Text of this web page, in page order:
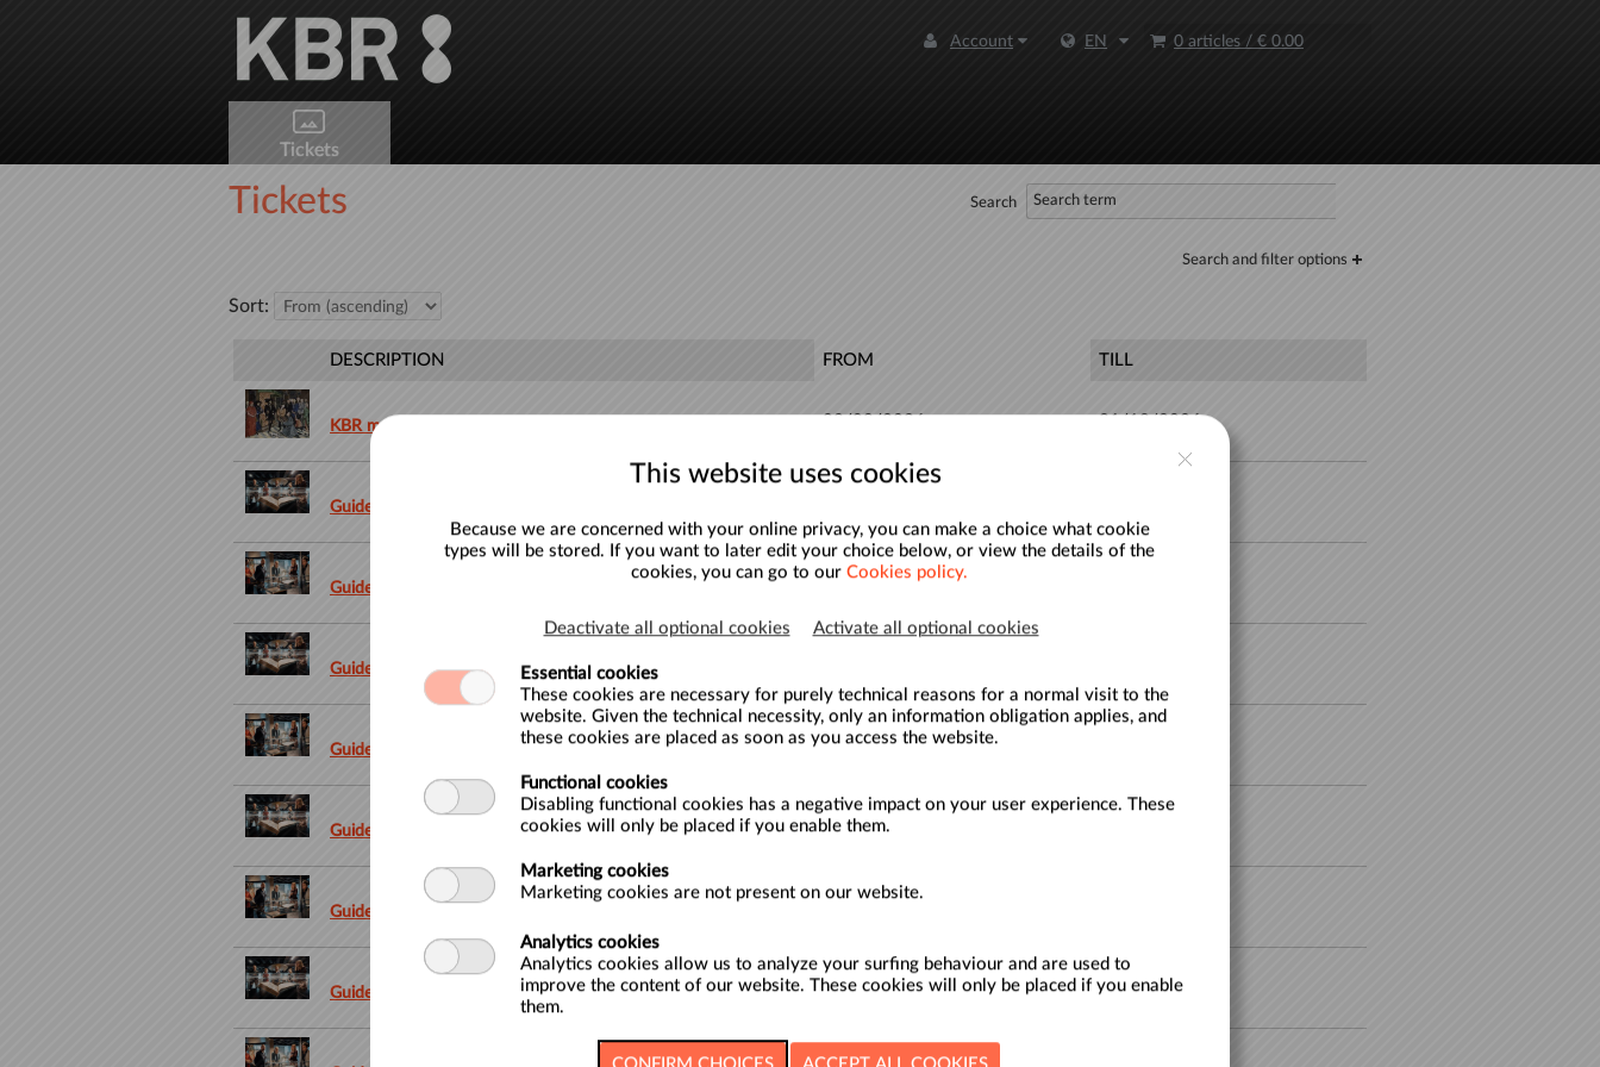
Account EN 0 articles / € 0.00
Tickets
Tickets Search
Search and filter options
Sort:
DESCRIPTION FROM TILL
KBR museum 08/08/2026 31/12/2026
Guided tour in Dutch
Guided tour in French only 30/08/2026
Guided tour in Dutch
Guided tour in French only 27/09/2026
Guided tour in Dutch 17/10/2026
Guided tour in French only
Guided tour in Dutch 18/10/2026 18/10/2026
This website uses cookies
Because we are concerned with your online privacy, you can make a choice what cookie
types will be stored. If you want to later edit your choice below, or view the details of the
cookies, you can go to ourCookies policy.
Deactivate all optional cookies Activate all optional cookies
Essential cookies
These cookies are necessary for purely technical reasons for a normal visit to the
website. Given the technical necessity, only an information obligation applies, and
these cookies are placed as soon as you access the website.
Functional cookies
Disabling functional cookies has a negative impact on your user experience. These
cookies will only be placed if you enable them.
Marketing cookies
Marketing cookies are not present on our website.
Analytics cookies
Analytics cookies allow us to analyze your surfing behaviour and are used to
improve the content of our website. These cookies will only be placed if you enable
them.